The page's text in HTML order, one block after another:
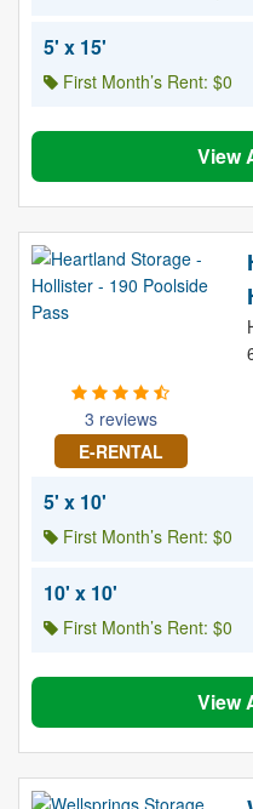
5' x 15'
First Month’s Rent: $0
View
3 reviews
E-RENTAL
5' x 10'
First Month’s Rent: $0
10' x 10'
First Month’s Rent: $0
View